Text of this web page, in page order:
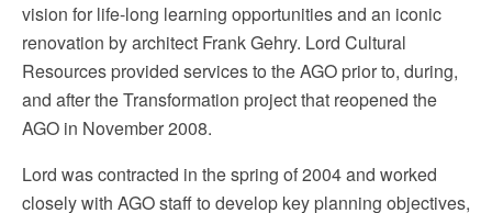
vision for life-long learning opportunities and an iconic
renovation by architect Frank Gehry. Lord Cultural
Resources provided services to the AGO prior to, during,
and after the Transformation project that reopened the
AGO in November 2008.
Lord was contracted in the spring of 2004 and worked
closely with AGO staff to develop key planning objectives,